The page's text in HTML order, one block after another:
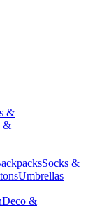
&
&
Socks &
Umbrellas
Deco &